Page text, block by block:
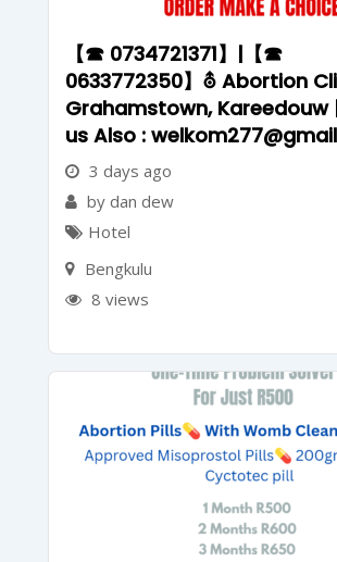
【☎ 0734721371】|【☎
0633772350】⛢ Abortion
Grahamstown, Kareedouw
us Also :
3 days ago
by dan dew
Hotel
Bengkulu
8 views